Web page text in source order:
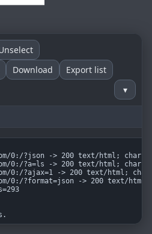
MIT
Download Export list
▾
0:/?json -> 200 text/html;
0:/?a=ls -> 200 text/html;
0:/?ajax=1 -> 200 text/html;
0:/?format=json -> 200 text/